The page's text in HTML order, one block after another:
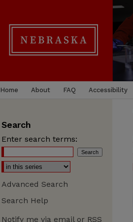
Home About FAQ Accessibility
Search
Enter search terms:
Advanced Search
Search Help
Notify me via email or RSS